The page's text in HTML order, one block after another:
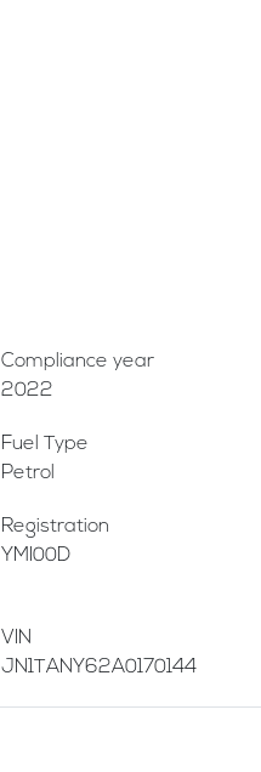
Compliance year
2022
Fuel Type
Petrol
Registration
YMI00D
VIN
JN1TANY62A0170144